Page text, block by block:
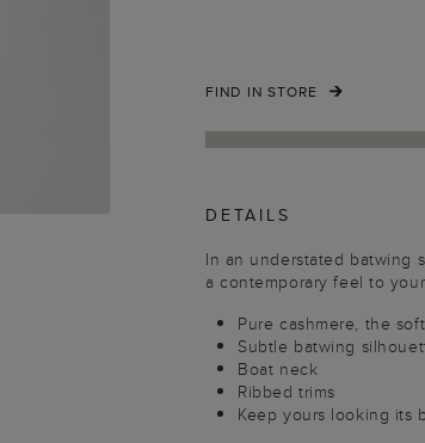
FIND IN STORE
DETAILS
In an understated batwing
a contemporary feel to
Pure cashmere, the
Subtle batwing
Boat neck
Ribbed trims
Keep yours looking its